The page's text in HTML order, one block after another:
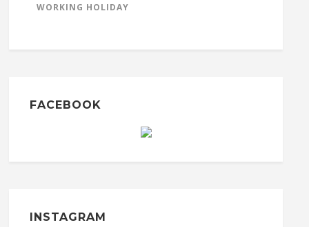
WORKING HOLIDAY
FACEBOOK
INSTAGRAM